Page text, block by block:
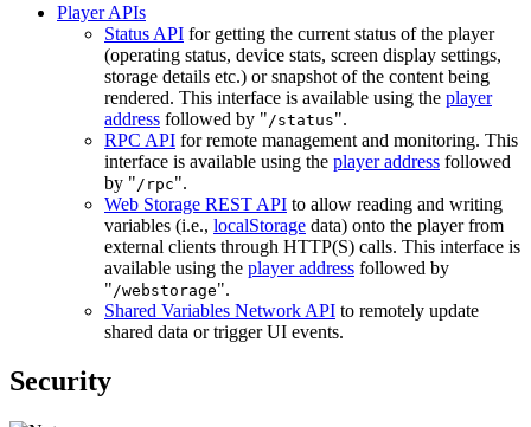
Player APIs
Status API for getting the current status of the player
(operating status, device stats, screen display settings,
storage details etc.) or snapshot of the content being
rendered. This interface is available using the player
address followed by " /status".
RPC API for remote management and monitoring. This
interface is available using the player address followed
by " /rpc".
Web Storage REST API to allow reading and writing
variables (i.e., localStorage data) onto the player from
external clients through HTTP(S) calls. This interface is
available using the player address followed by
" /webstorage".
Shared Variables Network API to remotely update
shared data or trigger UI events.
Security